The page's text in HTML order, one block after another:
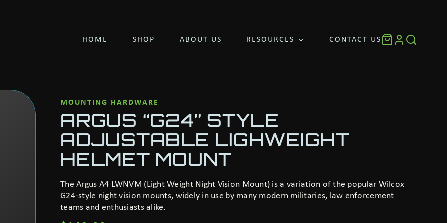
HOME SHOP ABOUT US RESOURCES CONTACT US
MOUNTING HARDWARE
ARGUS “G24” STYLE
ADJUSTABLE LIGHWEIGHT
HELMET MOUNT
The Argus A4 LWNVM (Light Weight Night Vision Mount) is a variation of the popular Wilcox
G24-style night vision mounts, widely in use by many modern militaries, law enforcement
teams and enthusiasts alike.